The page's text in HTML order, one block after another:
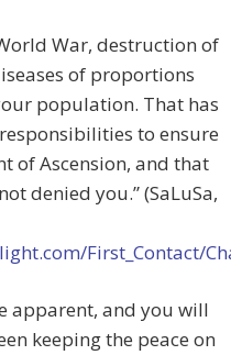
War, destruction of
of proportions
population. That has
to ensure
of Ascension, and that
denied you.” (SaLuSa,
First_Contact/
apparent, and you will
keeping the peace on